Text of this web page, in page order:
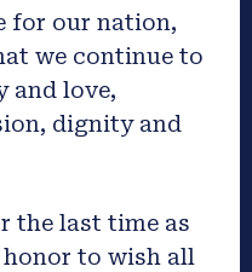
for our nation,
we continue to
and love,
dignity and
the last time as
honor to wish all